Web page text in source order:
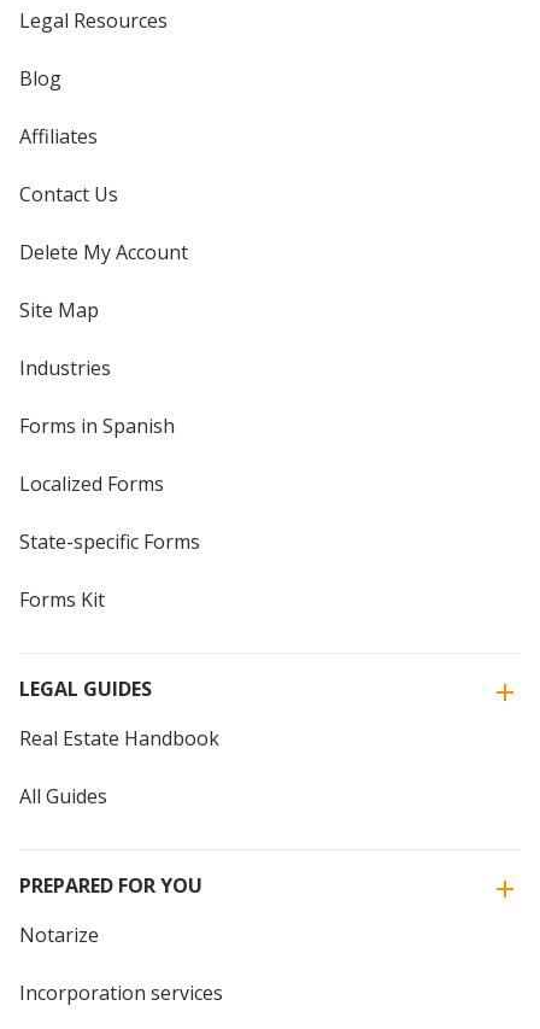
Legal Resources
Blog
Affiliates
Contact Us
Delete My Account
Site Map
Industries
Forms in Spanish
Localized Forms
State-specific Forms
Forms Kit
LEGAL GUIDES
Real Estate Handbook
All Guides
PREPARED FOR YOU
Notarize
Incorporation services